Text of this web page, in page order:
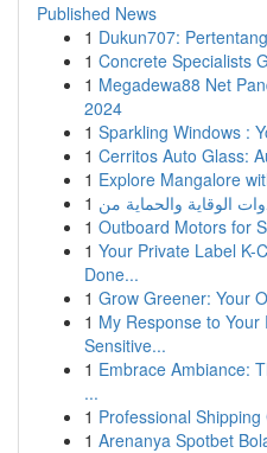
Published News
1 Dukun707:
1 Concrete Specialists
1 Megadewa88 Net
2024
1 Sparkling Windows :
1 Cerritos Auto Glass:
1 Explore Mangalore
1
1 Outboard Motors for
1 Your Private Label K-
Done...
1 Grow Greener: Your
1 My Response to
Sensitive...
1 Embrace Ambiance:
...
1 Professional
1 Arenanya Spotbet